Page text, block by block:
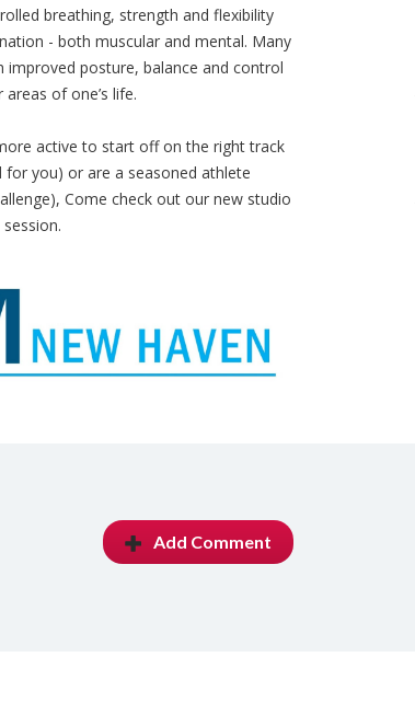
breathing, strength and flexibility
- both muscular and mental. Many
posture, balance and control
of one’s life.
active to start off on the right track
you) or are a seasoned athlete
Come check out our new studio
Add Comment